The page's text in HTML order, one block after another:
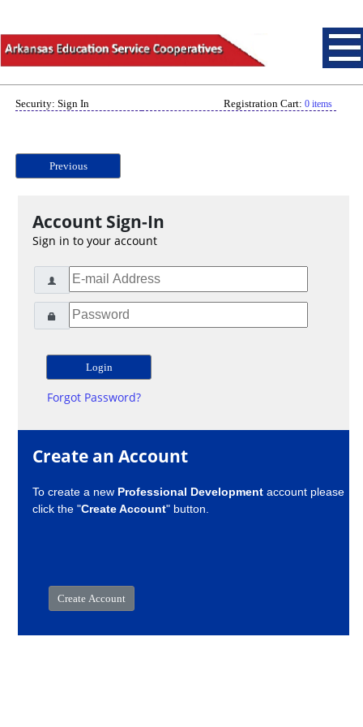
Security: Sign In Registration Cart: 0 items
Previous
Account Sign-In
Sign in to your account
Forgot Password?
Create an Account
To create a new Professional Development account please
click the "Create Account" button.